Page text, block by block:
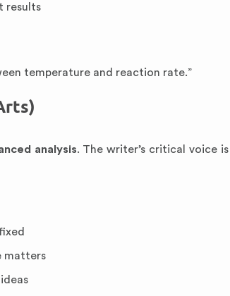
results
temperature and reaction rate.”
analysis. The writer’s critical voice
matters